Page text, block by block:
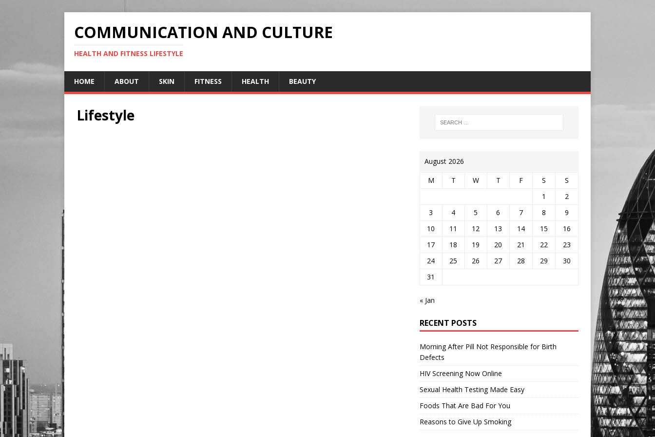
COMMUNICATION AND CULTURE
HEALTH AND FITNESS LIFESTYLE
HOME ABOUT SKIN FITNESS HEALTH BEAUTY
Lifestyle
August 2026
M T W T F S
S
1
2
3
4 5 6 7 8
9
10
11 12 13 14 15
16
17
18 19 20 21 22
23
24
25 26 27 28 29
30
31
« Jan
RECENT POSTS
Morning After Pill Not Responsible for Birth
Defects
HIV Screening Now Online
Sexual Health Testing Made Easy
Foods That Are Bad For You
Reasons to Give Up Smoking